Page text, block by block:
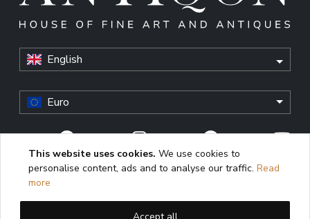
English
Euro
© Antiqon, 2026. All rights reserved. “Antiqon” and the
Antiqon logo are registered trademarks of Antiqonart.
Unauthorized use is strictly prohibited.
This website uses cookies. We use cookies to
personalise content, ads and to analyse our traffic. Read
more
Accept all